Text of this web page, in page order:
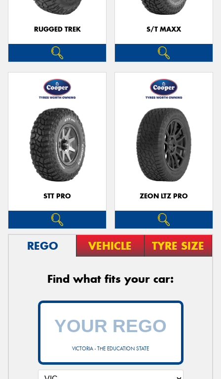
RUGGED TREK S/T MAXX
STT PRO ZEON LTZ PRO
REGO VEHICLE TYRE SIZE
Find what fits your car:
VICTORIA - THE EDUCATION STATE